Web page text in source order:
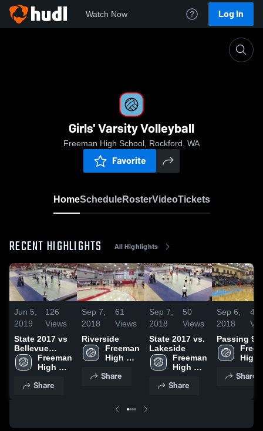
Watch Now Log In
Girls' Varsity Volleyball
Freeman High School, Rockford, WA
Favorite
HomeScheduleRosterVideoTickets
RECENT HIGHLIGHTS All Highlights
Jun 5,
2019
126
Views
State 2017 vs
Bellevue
ChristianFreeman
High
Share
Sep 7,
2018
61
Views
Riverside
Freeman
High
Share
Sep 7,
2018
50
Views
State 2017 vs.
Lakeside
Freeman
High
Share
Sep 6,
2018
45
Passing 9/4
High
Share